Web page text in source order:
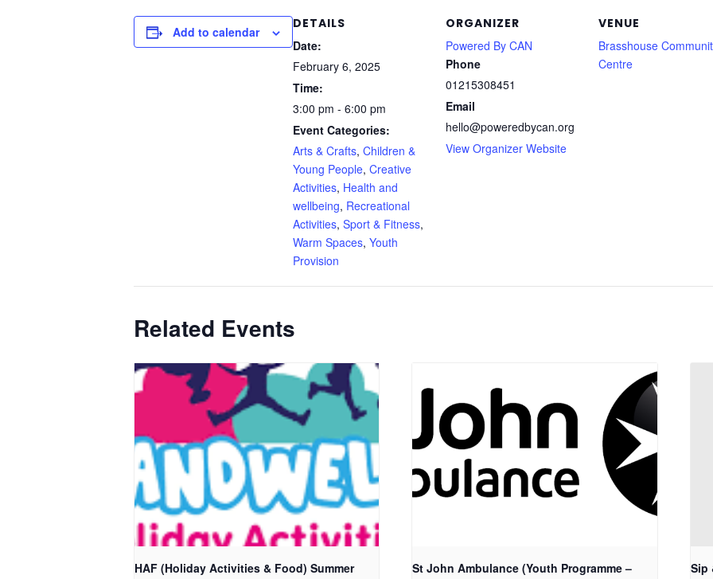
Add to calendar
DETAILS
Date:
February 6, 2025
Time:
3:00 pm - 6:00 pm
Event Categories:
Arts & Crafts, Children &
Young People, Creative
Activities, Health and
wellbeing, Recreational
Activities, Sport & Fitness,
Warm Spaces, Youth
Provision
ORGANIZER
Powered By CAN
Phone
01215308451
Email
hello@poweredbycan.org
View Organizer Website
VENUE
Brasshouse
Centre
Related Events
HAF (Holiday Activities & Food) Summer
St John Ambulance (Youth Programme –
Sip